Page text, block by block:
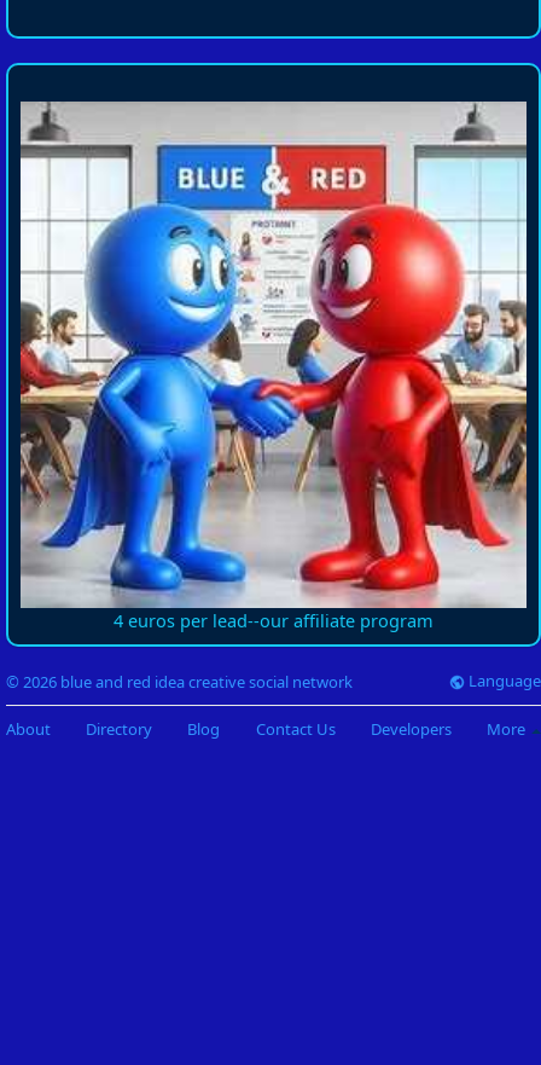
4 euros per lead--our affiliate program
© 2026 blue and red idea creative social network Language
About Directory Blog Contact Us Developers More